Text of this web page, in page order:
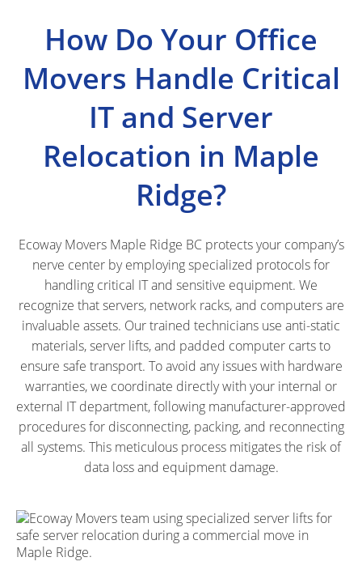
How Do Your Office
Movers Handle Critical
IT and Server
Relocation in Maple
Ridge?
Ecoway Movers Maple Ridge BC protects your company’s
nerve center by employing specialized protocols for
handling critical IT and sensitive equipment. We
recognize that servers, network racks, and computers are
invaluable assets. Our trained technicians use anti-static
materials, server lifts, and padded computer carts to
ensure safe transport. To avoid any issues with hardware
warranties, we coordinate directly with your internal or
external IT department, following manufacturer-approved
procedures for disconnecting, packing, and reconnecting
all systems. This meticulous process mitigates the risk of
data loss and equipment damage.